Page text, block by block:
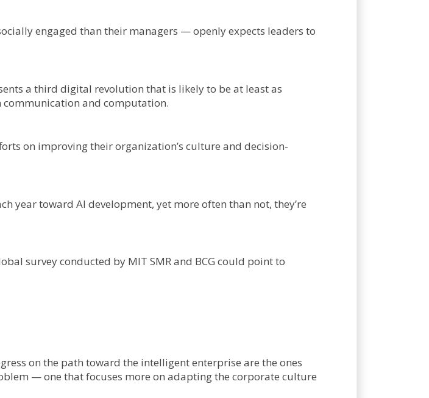
engaged than their managers — openly expects leaders to
a third digital revolution that is likely to be at least as
and computation.
on improving their organization’s culture and decision-
year toward AI development, yet more often than not, they’re
survey conducted by MIT SMR and BCG could point to
on the path toward the intelligent enterprise are the ones
— one that focuses more on adapting the corporate culture